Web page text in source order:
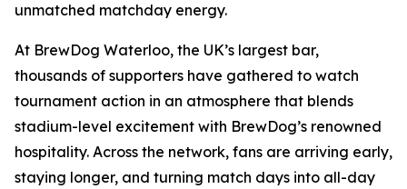
unmatched matchday energy.
At BrewDog Waterloo, the UK’s largest bar,
thousands of supporters have gathered to watch
tournament action in an atmosphere that blends
stadium-level excitement with BrewDog’s renowned
hospitality. Across the network, fans are arriving early,
staying longer, and turning match days into all-day